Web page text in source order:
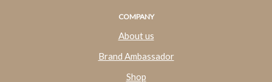
COMPANY
About us
Brand Ambassador
Shop